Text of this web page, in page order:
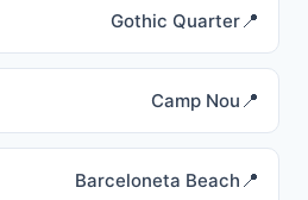
Gothic Quarter
Camp Nou
Barceloneta Beach